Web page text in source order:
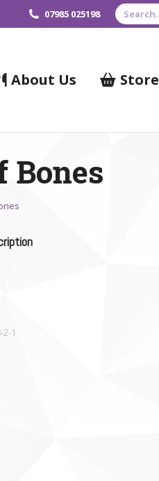
07985 025198 Search:
About Us Store
Bones
2-1